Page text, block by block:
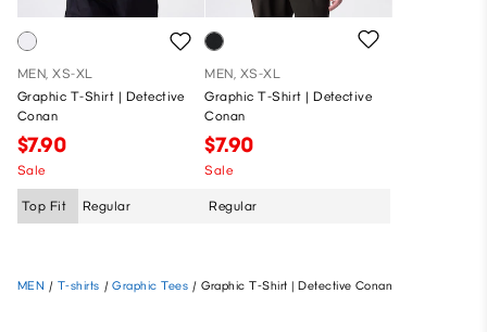
MEN, XS-XL
Graphic T-Shirt | Detective
Conan
$7.90
Sale
Top Fit Regular
MEN, XS-XL
Graphic T-Shirt | Detective
Conan
$7.90
Sale
Regular
MEN / T-shirts / Graphic Tees / Graphic T-Shirt | Detective Conan